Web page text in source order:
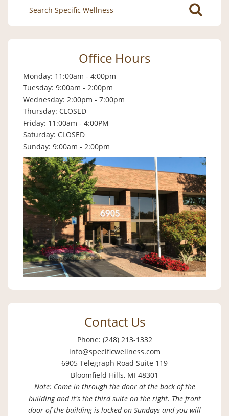
Search
for:
Office Hours
Monday: 11:00am - 4:00pm
Tuesday: 9:00am - 2:00pm
Wednesday: 2:00pm - 7:00pm
Thursday: CLOSED
Friday: 11:00am - 4:00PM
Saturday: CLOSED
Sunday: 9:00am - 2:00pm
Contact Us
Phone: (248) 213-1332
info@specificwellness.com
6905 Telegraph Road Suite 119
Bloomfield Hills, MI 48301
Note: Come in through the door at the back of the
building and it's the third suite on the right. The front
door of the building is locked on Sundays and you will